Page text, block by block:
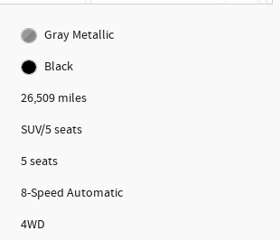
Gray Metallic
Black
26,509 miles
SUV/5 seats
5 seats
8-Speed Automatic
4WD